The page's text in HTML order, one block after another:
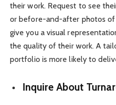
their work. Request to see
or before-and-after photos
give you a visual
the quality of their work. A
portfolio is more likely to
Inquire About